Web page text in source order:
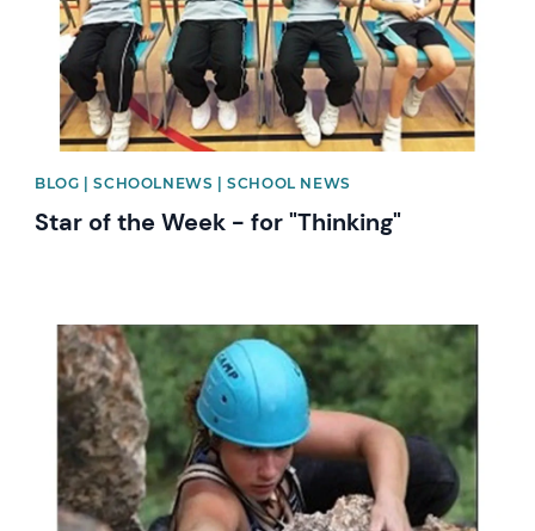
BLOG | SCHOOLNEWS | SCHOOL NEWS
Star of the Week - for "Thinking"
News image